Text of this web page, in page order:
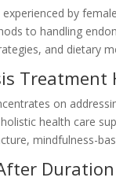
by
to handling
and dietary
Treatment
on
health care
mindfulness-